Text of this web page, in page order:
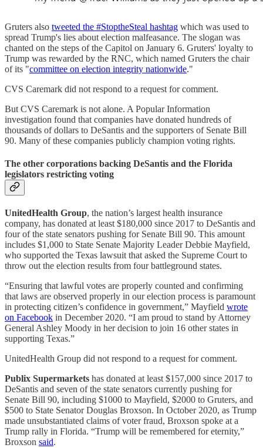
Gruters also tweeted the #StoptheSteal hashtag which was used to
spread Trump's lies about election malfeasance. The slogan was
chanted on the steps of the Capitol on January 6. Gruters' loyalty to
Trump was rewarded by the RNC, which named Gruters the chair
of its "committee on election integrity nationwide."
CVS Caremark did not respond to a request for comment.
But CVS Caremark is not alone. A Popular Information
investigation found that companies have donated hundreds of
thousands of dollars to DeSantis and the supporters of Senate Bill
90. Many of these companies publicly champion voting rights.
The other corporations backing DeSantis and the Florida
legislators restricting voting
UnitedHealth Group, the nation’s largest health insurance
company, has donated at least $180,000 since 2017 to DeSantis and
four of the state senators pushing for Senate Bill 90. This amount
includes $1,000 to State Senate Majority Leader Debbie Mayfield,
who supported the Texas lawsuit that asked the Supreme Court to
throw out the election results from four battleground states.
“Ensuring that lawful votes are properly counted and confirming
that laws are observed properly in our election process is paramount
in protecting citizen’s confidence in government,” Mayfield wrote
on Facebook in December 2020. “I am proud to stand by Attorney
General Ashley Moody in her decision to join 16 other states in
supporting Texas.”
UnitedHealth Group did not respond to a request for comment.
Publix Supermarkets has donated at least $157,000 since 2017 to
DeSantis and seven of the state senators currently pushing for
Senate Bill 90, including $1000 to Mayfield, $2000 to Gruters, and
$500 to State Senator Douglas Broxson. In October 2020, as Trump
made unsubstantiated claims of voter fraud, Broxson spoke at a
Trump rally in Florida. “Trump will be remembered for eternity,”
Broxson said.